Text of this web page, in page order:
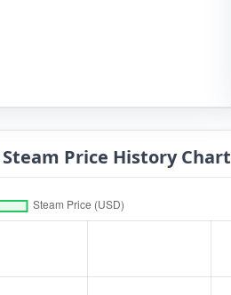
Price History Chart